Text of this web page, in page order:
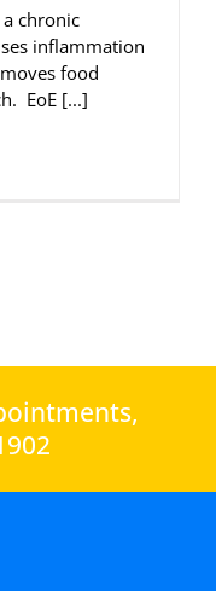
a chronic
inflammation
food
EoE [...]